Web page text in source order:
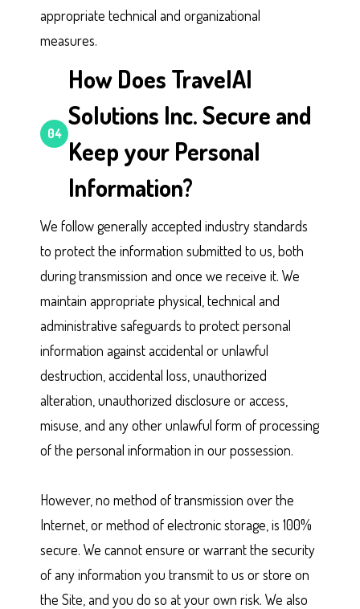
appropriate technical and organizational
measures.
04
How Does TravelAI
Solutions Inc. Secure and
Keep your Personal
Information?
We follow generally accepted industry standards
to protect the information submitted to us, both
during transmission and once we receive it. We
maintain appropriate physical, technical and
administrative safeguards to protect personal
information against accidental or unlawful
destruction, accidental loss, unauthorized
alteration, unauthorized disclosure or access,
misuse, and any other unlawful form of processing
of the personal information in our possession.
However, no method of transmission over the
Internet, or method of electronic storage, is 100%
secure. We cannot ensure or warrant the security
of any information you transmit to us or store on
the Site, and you do so at your own risk. We also